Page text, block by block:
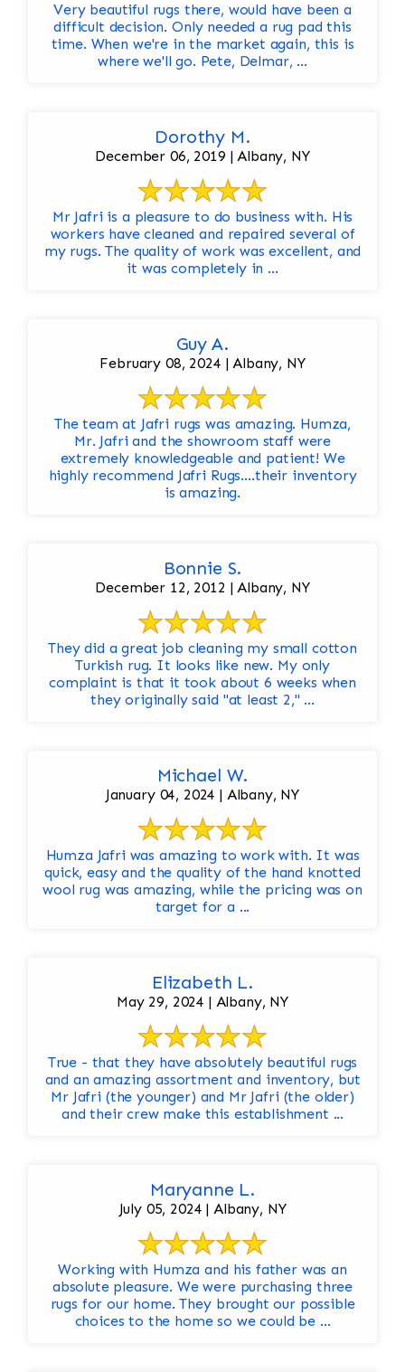
Very beautiful rugs there, would have been a
difficult decision. Only needed a rug pad this
time. When we're in the market again, this is
where we'll go. Pete, Delmar, ...
Dorothy M.
December 06, 2019 | Albany, NY
Mr Jafri is a pleasure to do business with. His
workers have cleaned and repaired several of
my rugs. The quality of work was excellent, and
it was completely in ...
Guy A.
February 08, 2024 | Albany, NY
The team at Jafri rugs was amazing. Humza,
Mr. Jafri and the showroom staff were
extremely knowledgeable and patient! We
highly recommend Jafri Rugs….their inventory
is amazing.
Bonnie S.
December 12, 2012 | Albany, NY
They did a great job cleaning my small cotton
Turkish rug. It looks like new. My only
complaint is that it took about 6 weeks when
they originally said "at least 2," ...
Michael W.
January 04, 2024 | Albany, NY
Humza Jafri was amazing to work with. It was
quick, easy and the quality of the hand knotted
wool rug was amazing, while the pricing was on
target for a ...
Elizabeth L.
May 29, 2024 | Albany, NY
True - that they have absolutely beautiful rugs
and an amazing assortment and inventory, but
Mr Jafri (the younger) and Mr Jafri (the older)
and their crew make this establishment ...
Maryanne L.
July 05, 2024 | Albany, NY
Working with Humza and his father was an
absolute pleasure. We were purchasing three
rugs for our home. They brought our possible
choices to the home so we could be ...